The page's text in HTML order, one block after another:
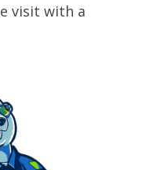
visit with a